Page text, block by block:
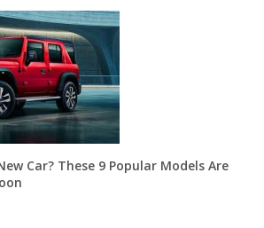
Car? These 9 Popular Models Are